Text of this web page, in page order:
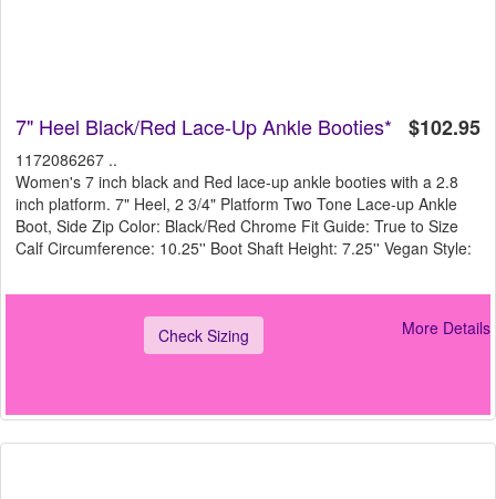
$102.95
7" Heel Black/Red Lace-Up Ankle Booties*
1172086267 ..
Women's 7 inch black and Red lace-up ankle booties with a 2.8
inch platform. 7" Heel, 2 3/4" Platform Two Tone Lace-up Ankle
Boot, Side Zip Color: Black/Red Chrome Fit Guide: True to Size
Calf Circumference: 10.25'' Boot Shaft Height: 7.25'' Vegan Style:
Check Sizing More Details